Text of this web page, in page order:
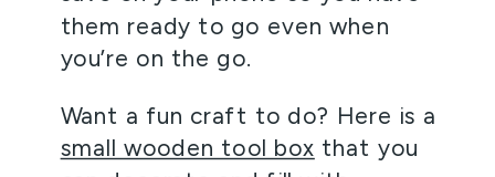
them ready to go even when
you’re on the go.
small wooden tool box that you